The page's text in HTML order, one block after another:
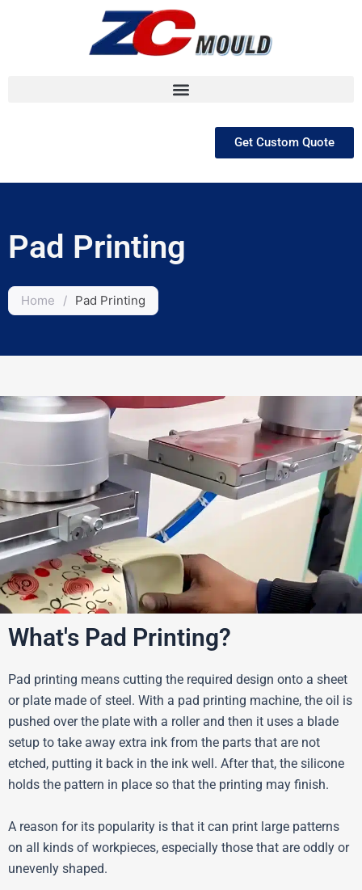
Get Custom Quote
Pad Printing
Home / Pad Printing
What's Pad Printing?
Pad printing means cutting the required design onto a sheet
or plate made of steel. With a pad printing machine, the oil is
pushed over the plate with a roller and then it uses a blade
setup to take away extra ink from the parts that are not
etched, putting it back in the ink well. After that, the silicone
holds the pattern in place so that the printing may finish.
A reason for its popularity is that it can print large patterns
on all kinds of workpieces, especially those that are oddly or
unevenly shaped.